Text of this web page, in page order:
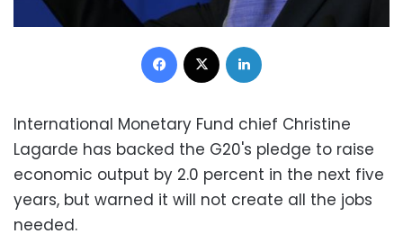
Facebook
International Monetary Fund chief Christine
Lagarde has backed the G20's pledge to raise
economic output by 2.0 percent in the next five
years, but warned it will not create all the jobs
needed.